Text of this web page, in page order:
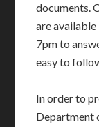
documents.
are
7pm to
easy to
In order to
Department